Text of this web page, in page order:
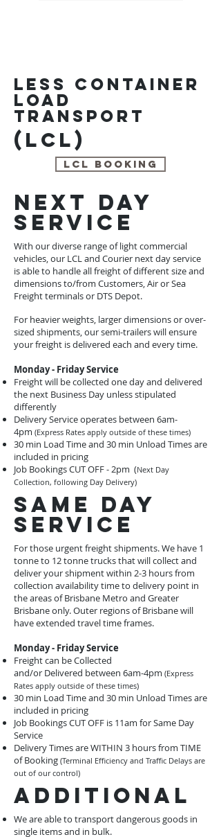
Less container
load
transport
(LCL)
LCL booking
next day
service
With our diverse range of light commercial
vehicles, our LCL and Courier next day service
is able to handle all freight of different size and
dimensions to/from Customers, Air or Sea
Freight terminals or DTS Depot.
For heavier weights, larger dimensions or over-
sized shipments, our semi-trailers will ensure
your freight is delivered each and every time.
Monday - Friday Service
Freight will be collected one day and delivered
the next Business Day unless stipulated
differently
Delivery Service operates between 6am-
4pm (Express Rates apply outside of these times)
30 min Load Time and 30 min Unload Times are
included in pricing
Job Bookings CUT OFF - 2pm (Next Day
Collection, following Day Delivery)
same day
service
For those urgent freight shipments. We have 1
tonne to 12 tonne trucks that will collect and
deliver your shipment within 2-3 hours from
collection availability time to delivery point in
the areas of Brisbane Metro and Greater
Brisbane only. Outer regions of Brisbane will
have extended travel time frames.
Monday - Friday Service
Freight can be Collected
and/or Delivered between 6am-4pm (Express
Rates apply outside of these times)
30 min Load Time and 30 min Unload Times are
included in pricing
Job Bookings CUT OFF is 11am for Same Day
Service
Delivery Times are WITHIN 3 hours from TIME
of Booking (Terminal Efficiency and Traffic Delays are
out of our control)
Additional
We are able to transport dangerous goods in
single items and in bulk.